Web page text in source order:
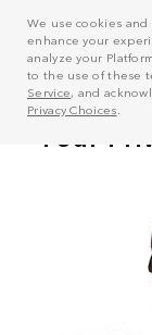
We use cookies
enhance your
analyze your
to the use of these
Service, and
Privacy Choices